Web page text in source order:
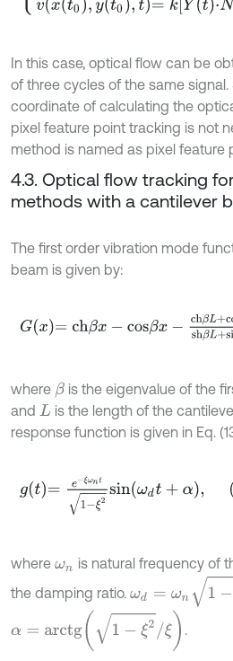
In this case, optical flow can be
of three cycles of the same
coordinate of calculating the
pixel feature point tracking is not
method is named as pixel feature
4.3. Optical flow tracking
methods with a cantilever
The first order vibration mode
beam is given by:
Gx=c x-c osβ chβL+c βLshβL
where βis the eigenvalue of the
and L is the length of the
response function is given in Eq.
gt=e ωnt1-ξ 2sinω d +α , t≥
where ωn is natural frequency of
the damping ratio.
2/ξ
.